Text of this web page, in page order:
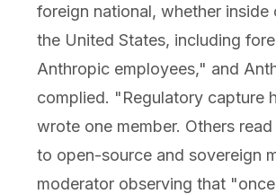
foreign national, whether inside
the United States, including
Anthropic employees," and
complied. "Regulatory capture
wrote one member. Others
to open-source and sovereign
moderator observing that